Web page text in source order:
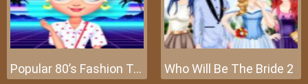
Popular 80’s Fashion Trends Who Will Be The Bride 2